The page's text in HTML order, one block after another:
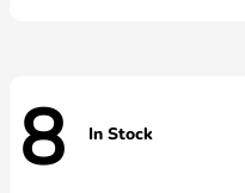
8 In Stock